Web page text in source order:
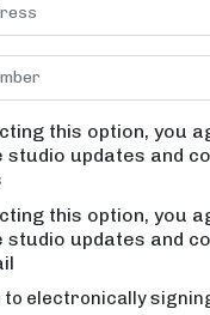
Barre
this option, you
studio updates and
this option, you
studio updates and
to electronically